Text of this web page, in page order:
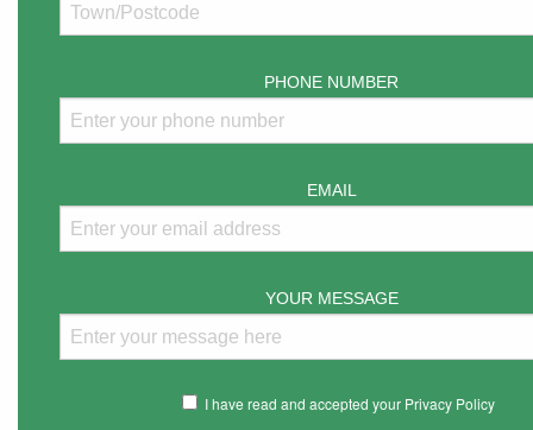
PHONE NUMBER
EMAIL
YOUR MESSAGE
I have read and accepted your Privacy Policy